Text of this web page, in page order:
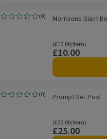
Morrisons Giant Bowling Set
(0)
Rating, 0.0 out of 5 from 0 reviews.
Morrisons Giant
Ordinarily £10.00/
(£10.00/item)
Price
£10.00
Prompt Set Pool
(0)
Rating, 0.0 out of 5 from 0 reviews.
Prompt Set Pool
Ordinarily £25.00/
(£25.00/item)
Price
£25.00